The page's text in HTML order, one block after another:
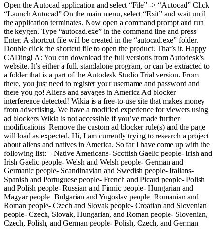
Open the Autocad application and select “File” -> “Autocad” Click
“Launch Autocad” On the main menu, select “Exit” and wait until
the application terminates. Now open a command prompt and run
the keygen. Type “autocad.exe” in the command line and press
Enter. A shortcut file will be created in the “autocad.exe” folder.
Double click the shortcut file to open the product. That’s it. Happy
CADing! A: You can download the full versions from Autodesk’s
website. It’s either a full, standalone program, or can be extracted to
a folder that is a part of the Autodesk Studio Trial version. From
there, you just need to register your username and password and
there you go! Aliens and savages in America Ad blocker
interference detected! Wikia is a free-to-use site that makes money
from advertising. We have a modified experience for viewers using
ad blockers Wikia is not accessible if you’ve made further
modifications. Remove the custom ad blocker rule(s) and the page
will load as expected. Hi, I am currently trying to research a project
about aliens and natives in America. So far I have come up with the
following list: – Native Americans- Scottish Gaelic people- Irish and
Irish Gaelic people- Welsh and Welsh people- German and
Germanic people- Scandinavian and Swedish people- Italians-
Spanish and Portuguese people- French and Picard people- Polish
and Polish people- Russian and Finnic people- Hungarian and
Magyar people- Bulgarian and Yugoslav people- Romanian and
Roman people- Czech and Slovak people- Croatian and Slovenian
people- Czech, Slovak, Hungarian, and Roman people- Slovenian,
Czech, Polish, and German people- Polish, Czech, and German